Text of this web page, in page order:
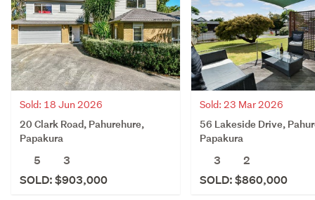
Sold: 18 Jun 2026
20 Clark Road, Pahurehure,
Papakura
5
3
SOLD: $903,000
Sold: 23 Mar 2026
56 Lakeside Drive,
Papakura
3
2
SOLD: $860,000